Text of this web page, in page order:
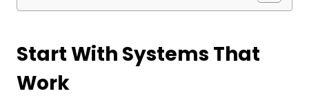
Start With Systems That
Work